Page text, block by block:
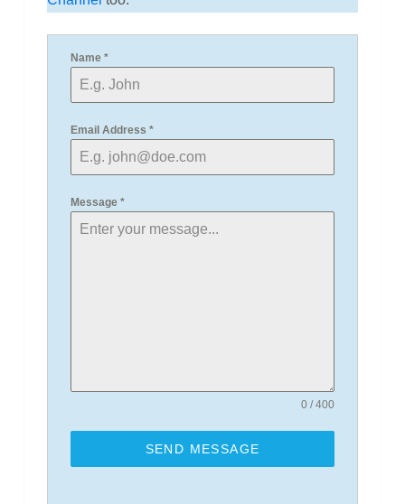
Name *
Email Address *
Message *
0 / 400
SEND MESSAGE